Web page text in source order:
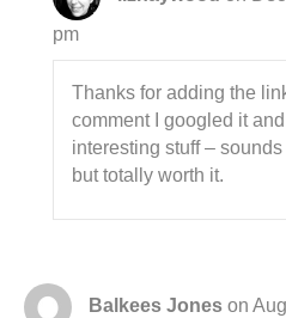
pm
Thanks for adding the
comment I googled it
interesting stuff –
but totally worth it.
Balkees Jones on